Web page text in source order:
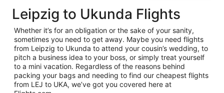
Leipzig to Ukunda Flights
Whether it’s for an obligation or the sake of your sanity,
sometimes you need to get away. Maybe you need flights
from Leipzig to Ukunda to attend your cousin’s wedding, to
pitch a business idea to your boss, or simply treat yourself
to a mini vacation. Regardless of the reasons behind
packing your bags and needing to find our cheapest flights
from LEJ to UKA, we’ve got you covered here at